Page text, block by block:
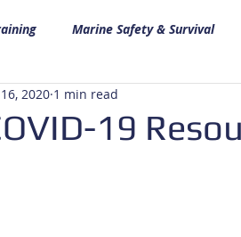
Marine Safety & Survival
19
2020 1 min read